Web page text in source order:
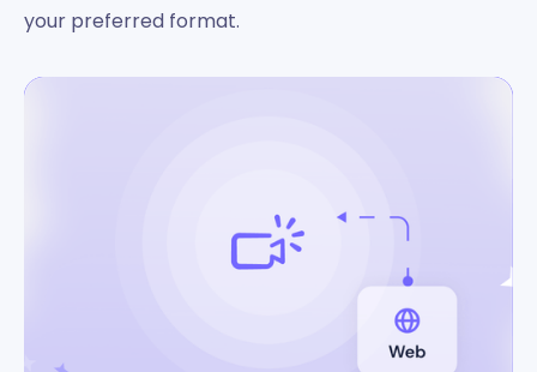
your preferred format.